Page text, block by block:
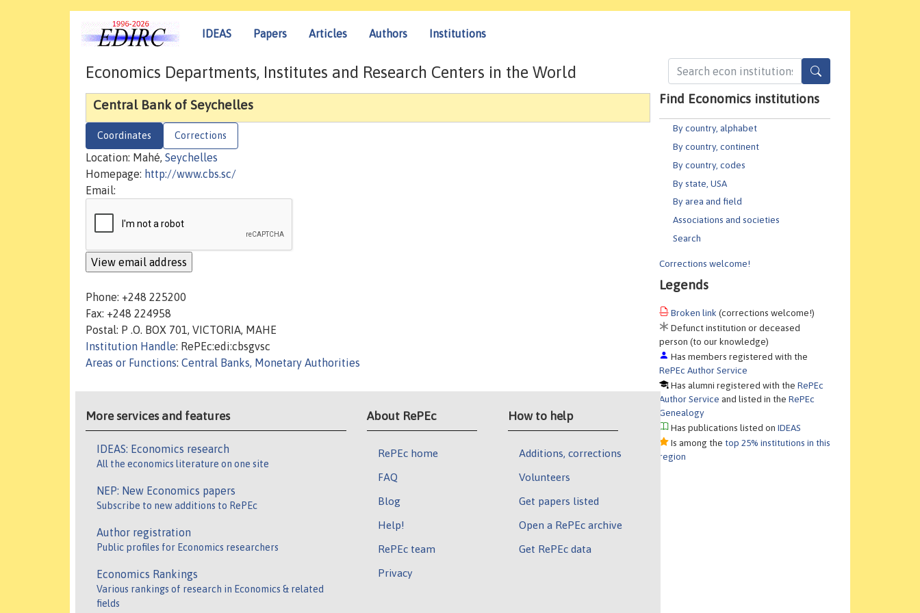
IDEAS Papers Articles Authors Institutions
Find Economics institutions
By country, alphabet
By country, continent
By country, codes
By state, USA
By area and field
Associations and societies
Search
Corrections welcome!
Legends
Broken link (corrections welcome!)
Defunct institution or deceased
person (to our knowledge)
Has members registered with the
RePEc Author Service
Has alumni registered with theRePEc
Author Service and listed in theRePEc
Genealogy
Has publications listed onIDEAS
Is among the top 25% institutions in this
region
Economics Departments, Institutes and Research Centers in the World
Central Bank of Seychelles
Coordinates Corrections
Location: Mahé, Seychelles
Homepage: http://www.cbs.sc/
Email:
Phone: +248 225200
Fax: +248 224958
Postal: P .O. BOX 701, VICTORIA, MAHE
Institution Handle: RePEc:edi:cbsgvsc
Areas or Functions: Central Banks, Monetary Authorities
More services and features
IDEAS: Economics research
All the economics literature on one site
NEP: New Economics papers
Subscribe to new additions to RePEc
Author registration
Public profiles for Economics researchers
Economics Rankings
Various rankings of research in Economics & related
fields
About RePEc
RePEc home
FAQ
Blog
Help!
RePEc team
Privacy
How to help
Additions, corrections
Volunteers
Get papers listed
Open a RePEc archive
Get RePEc data